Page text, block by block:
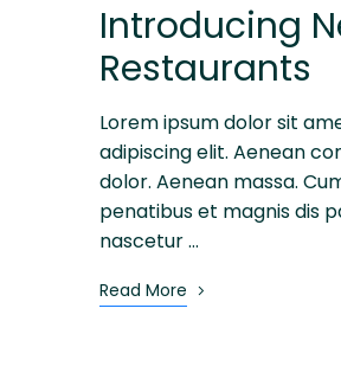
Introducing
Restaurants
Lorem ipsum dolor sit
adipiscing elit. Aenean
dolor. Aenean massa.
penatibus et magnis dis
nascetur …
Read More